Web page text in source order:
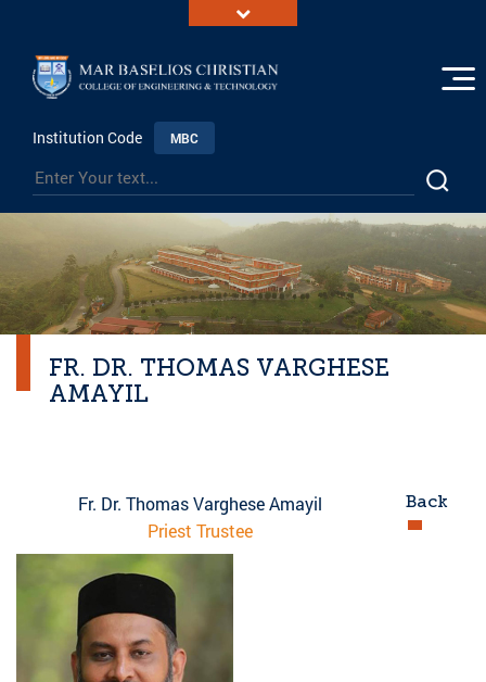
Institution Code MBC
FR. DR. THOMAS VARGHESE
AMAYIL
Back
Fr. Dr. Thomas Varghese Amayil
Priest Trustee